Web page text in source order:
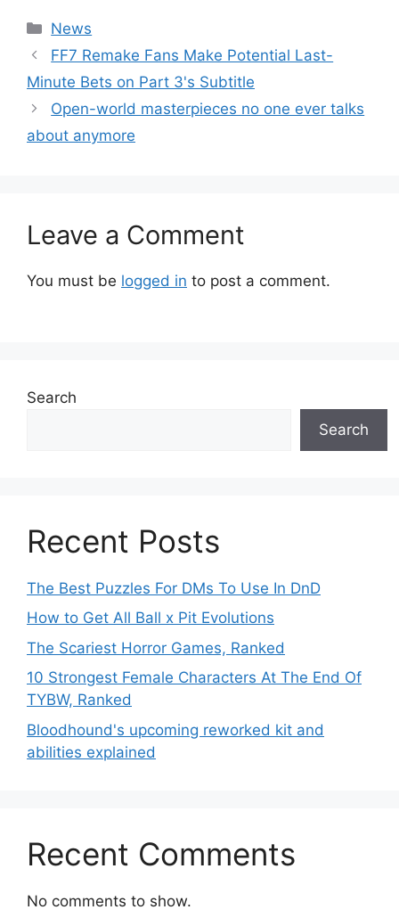
Categories
News
FF7 Remake Fans Make Potential Last-
Minute Bets on Part 3's Subtitle
Open-world masterpieces no one ever talks
about anymore
Leave a Comment
You must be logged in to post a comment.
Search
Search
Recent Posts
The Best Puzzles For DMs To Use In DnD
How to Get All Ball x Pit Evolutions
The Scariest Horror Games, Ranked
10 Strongest Female Characters At The End Of
TYBW, Ranked
Bloodhound's upcoming reworked kit and
abilities explained
Recent Comments
No comments to show.